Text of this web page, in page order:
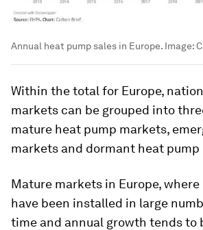
Annual heat pump sales in Europe. Image:
Within the total for Europe,
markets can be grouped into
mature heat pump markets,
markets and dormant heat pump
Mature markets in Europe,
have been installed in large
time and annual growth tends to